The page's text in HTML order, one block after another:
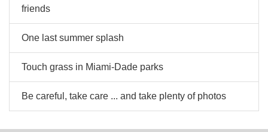
friends
One last summer splash
Touch grass in Miami-Dade parks
Be careful, take care ... and take plenty of photos